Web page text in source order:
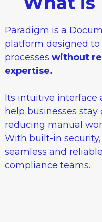
Paradigm is a
platform designed
processes without
expertise.
Its intuitive interface
help businesses
reducing manual
With built-in security,
seamless and
compliance teams.